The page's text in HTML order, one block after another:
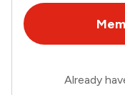
Already